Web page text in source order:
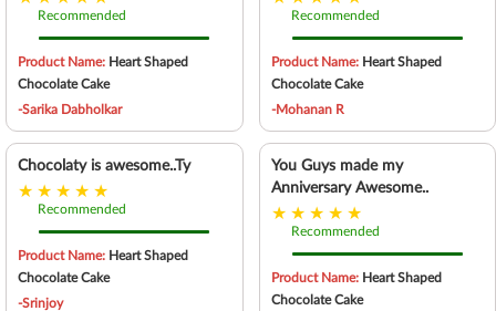
Recommended
Product Name: Heart Shaped
Chocolate Cake
-Sarika Dabholkar
Chocolaty is awesome..Ty
Recommended
Product Name: Heart Shaped
Chocolate Cake
-Srinjoy
Recommended
Product Name: Heart Shaped
Chocolate Cake
-Mohanan R
You Guys made my
Anniversary Awesome..
Recommended
Product Name: Heart Shaped
Chocolate Cake